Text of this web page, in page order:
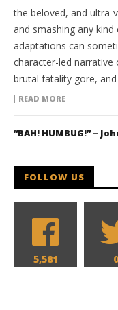
the beloved, and ultra-
and smashing any
adaptations can
character-led
brutal fatality gore,
READ MORE
“BAH! HUMBUG!” –
FOLLOW US
5,581 0